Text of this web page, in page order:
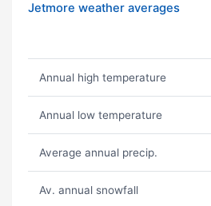
Jetmore weather averages
Annual high temperature
Annual low temperature
Average annual precip.
Av. annual snowfall